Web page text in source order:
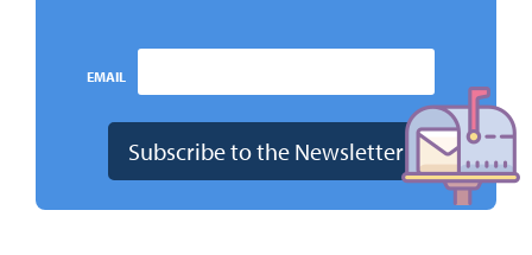
EMAIL